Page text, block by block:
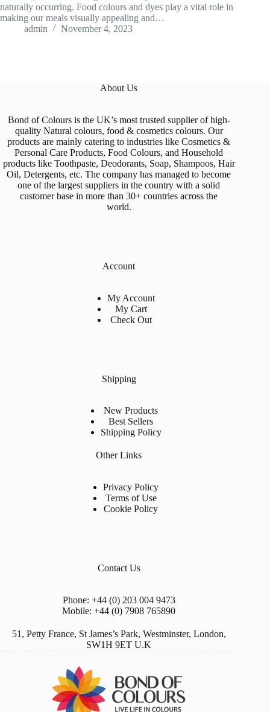
naturally occurring. Food colours and dyes play a vital role in
making our meals visually appealing and…
admin
November 4, 2023
About Us
Bond of Colours is the UK’s most trusted supplier of high-
quality Natural colours, food & cosmetics colours. Our
products are mainly catering to industries like Cosmetics &
Personal Care Products, Food Colours, and Household
products like Toothpaste, Deodorants, Soap, Shampoos, Hair
Oil, Detergents, etc. The company has managed to become
one of the largest suppliers in the country with a solid
customer base in more than 30+ countries across the
world.
Account
My Account
My Cart
Check Out
Shipping
New Products
Best Sellers
Shipping Policy
Other Links
Privacy Policy
Terms of Use
Cookie Policy
Contact Us
Phone: +44 (0) 203 004 9473
Mobile: +44 (0) 7908 765890
51, Petty France, St James’s Park, Westminster, London,
SW1H 9ET U.K